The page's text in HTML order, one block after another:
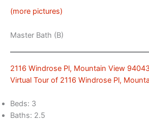
(more pictures)
Master Bath (B)
2116 Windrose Pl, Mountain View
Virtual Tour of 2116 Windrose Pl,
Beds: 3
Baths: 2.5